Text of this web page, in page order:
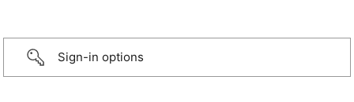
Sign-in options